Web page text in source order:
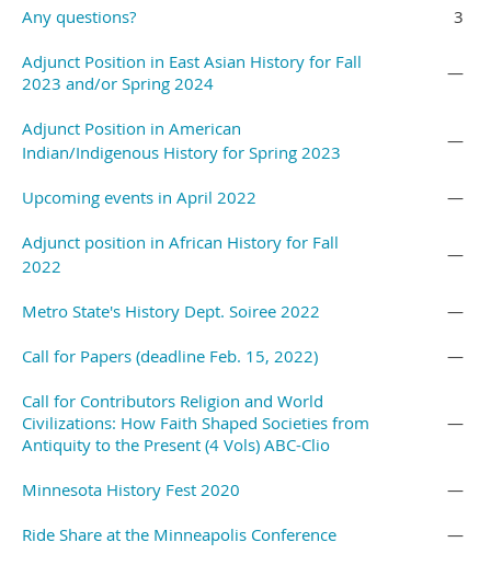
Any questions? 3
Adjunct Position in East Asian History for Fall
2023 and/or Spring 2024
—
Adjunct Position in American
Indian/Indigenous History for Spring 2023
—
Upcoming events in April 2022 —
Adjunct position in African History for Fall
2022
—
Metro State's History Dept. Soiree 2022 —
Call for Papers (deadline Feb. 15, 2022) —
Call for Contributors Religion and World
Civilizations: How Faith Shaped Societies from
Antiquity to the Present (4 Vols) ABC-Clio
—
Minnesota History Fest 2020 —
Ride Share at the Minneapolis Conference —